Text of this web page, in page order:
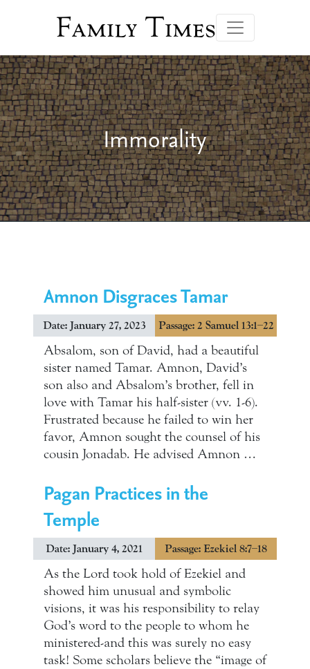
Family Times
Immorality
Amnon Disgraces Tamar
Date: January 27, 2023 Passage: 2 Samuel 13:1–22
Absalom, son of David, had a beautiful
sister named Tamar. Amnon, David’s
son also and Absalom’s brother, fell in
love with Tamar his half-sister (vv. 1-6).
Frustrated because he failed to win her
favor, Amnon sought the counsel of his
cousin Jonadab. He advised Amnon …
Pagan Practices in the
Temple
Date: January 4, 2021 Passage: Ezekiel 8:7–18
As the Lord took hold of Ezekiel and
showed him unusual and symbolic
visions, it was his responsibility to relay
God’s word to the people to whom he
ministered-and this was surely no easy
task! Some scholars believe the “image of